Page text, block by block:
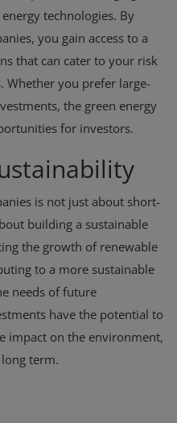
technologies. By
you gain access to a
that can cater to your risk
Whether you prefer large-
the green energy
for investors.
is not just about short-
building a sustainable
the growth of renewable
to a more sustainable
needs of future
have the potential to
impact on the environment,
term.